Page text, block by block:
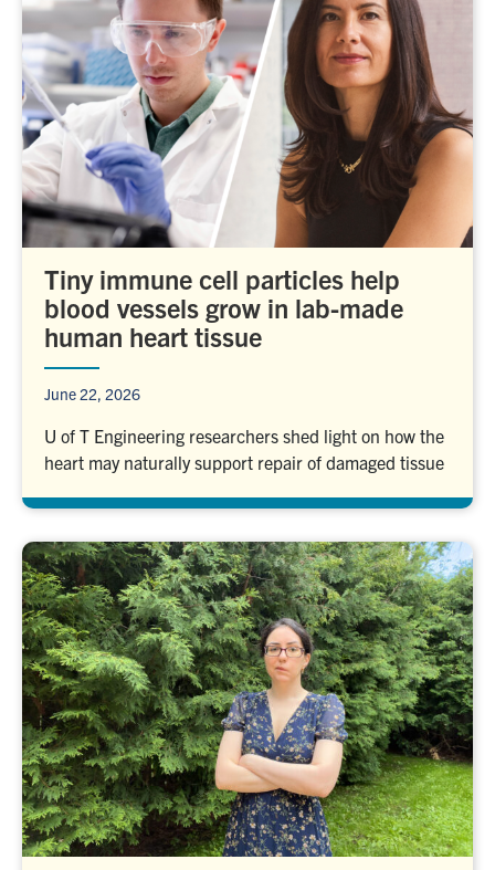
Tiny immune cell particles help
blood vessels grow in lab-made
human heart tissue
June 22, 2026
U of T Engineering researchers shed light on how the
heart may naturally support repair of damaged tissue